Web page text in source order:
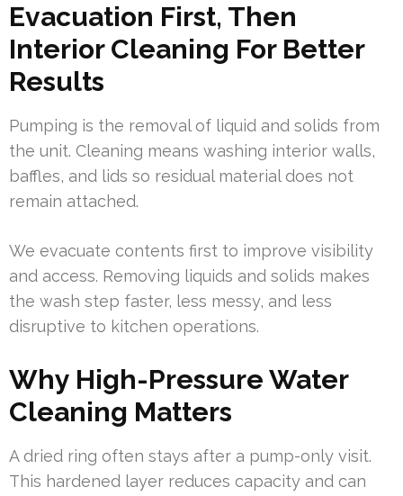
Evacuation First, Then
Interior Cleaning For Better
Results
Pumping is the removal of liquid and solids from
the unit. Cleaning means washing interior walls,
baffles, and lids so residual material does not
remain attached.
We evacuate contents first to improve visibility
and access. Removing liquids and solids makes
the wash step faster, less messy, and less
disruptive to kitchen operations.
Why High-Pressure Water
Cleaning Matters
A dried ring often stays after a pump-only visit.
This hardened layer reduces capacity and can